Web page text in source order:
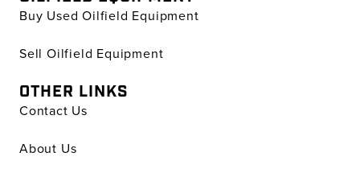
Buy Used Oilfield Equipment
Sell Oilfield Equipment
OTHER LINKS
Contact Us
About Us